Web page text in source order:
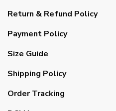
Return & Refund Policy
Payment Policy
Size Guide
Shipping Policy
Order Tracking